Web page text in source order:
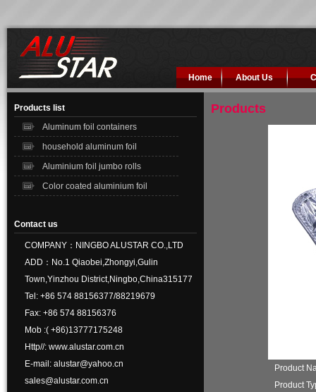
Home About Us
Products list
Aluminum foil containers
household aluminum foil
Aluminium foil jumbo rolls
Color coated aluminium foil
Contact us
COMPANY：NINGBO ALUSTAR CO.,LTD
ADD：No.1 Qiaobei,Zhongyi,Gulin
Town,Yinzhou District,Ningbo,China315177
Tel: +86 574 88156377/88219679
Fax: +86 574 88156376
Mob :( +86)13777175248
Http//: www.alustar.com.cn
E-mail: alustar@yahoo.cn
sales@alustar.com.cn
Products
Product
Product